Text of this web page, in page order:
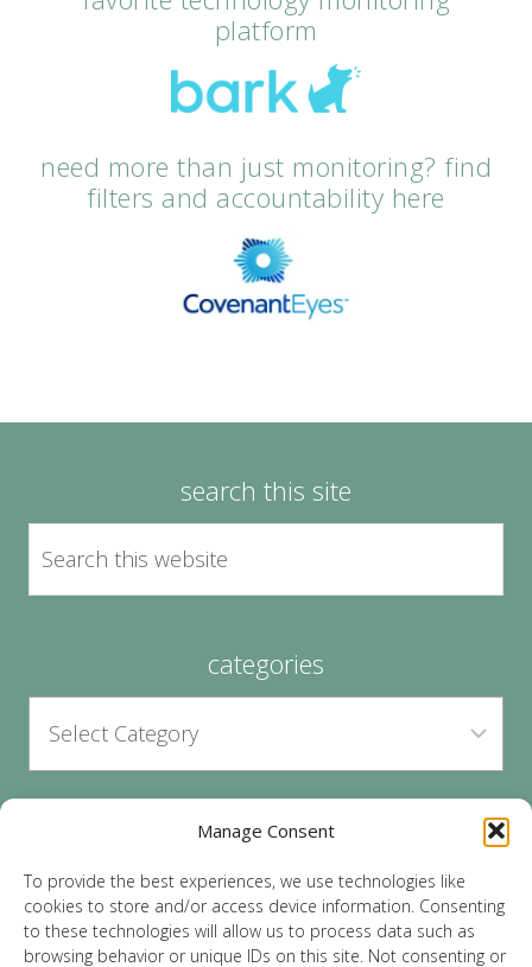
Manage Consent
To provide the best experiences, we use technologies like
cookies to store and/or access device information. Consenting
to these technologies will allow us to process data such as
browsing behavior or unique IDs on this site. Not consenting or
platform
need more than just monitoring? find
filters and accountability here
search this site
categories
archives